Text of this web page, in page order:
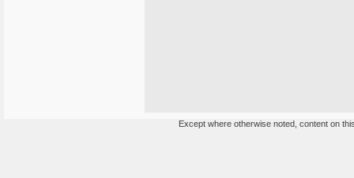
Except where otherwise noted, content on